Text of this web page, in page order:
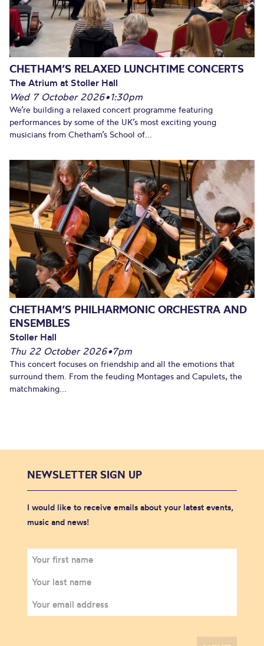
CHETHAM’S RELAXED LUNCHTIME CONCERTS
The Atrium at Stoller Hall
Wed 7 October 2026•1:30pm
We’re building a relaxed concert programme featuring
performances by some of the UK’s most exciting young
musicians from Chetham’s School of...
CHETHAM’S PHILHARMONIC ORCHESTRA AND
ENSEMBLES
Stoller Hall
Thu 22 October 2026•7pm
This concert focuses on friendship and all the emotions that
surround them. From the feuding Montages and Capulets, the
matchmaking...
NEWSLETTER SIGN UP
I would like to receive emails about your latest events,
music and news!